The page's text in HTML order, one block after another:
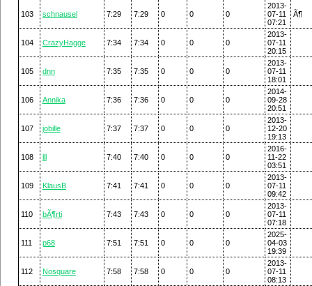
103 schnausel 7:29 7:29 0 0 0
2013-
07-11
07:21
Ã¶
104 CrazyHagge 7:34 7:34 0 0 0
2013-
07-11
20:15
105 dnn 7:35 7:35 0 0 0
2013-
07-11
18:01
106 Annika 7:36 7:36 0 0 0
2014-
09-28
20:51
107 jobille 7:37 7:37 0 0 0
2013-
12-20
19:13
108 lll 7:40 7:40 0 0 0
2016-
11-22
03:51
109 KlausB 7:41 7:41 0 0 0
2013-
07-11
09:42
110 bÃ¶rti 7:43 7:43 0 0 0
2013-
07-11
07:18
111 p68 7:51 7:51 0 0 0
2025-
04-03
19:39
112 Nosquare 7:58 7:58 0 0 0
2013-
07-11
08:13